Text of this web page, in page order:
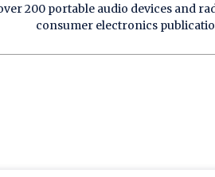
200 portable audio devices and
consumer electronics